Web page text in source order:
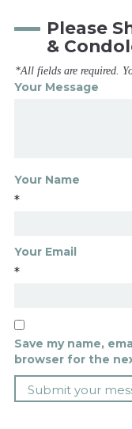
Please
&
*All fields are required.
Your Message
Your Name
*
Your Email
*
Save my name,
browser for the